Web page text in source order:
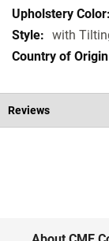
with
Reviews